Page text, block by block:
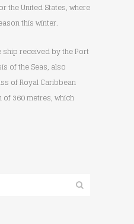
the United States, where
this winter.
received by the Port
of the Seas, also
of Royal Caribbean
of 360 metres, which